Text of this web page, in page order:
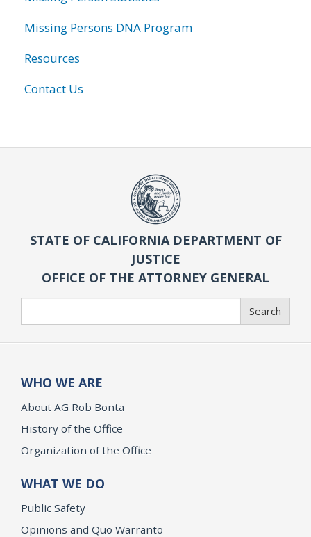
Missing Persons DNA Program
Resources
Contact Us
STATE OF CALIFORNIA DEPARTMENT OF
JUSTICE
OFFICE OF THE ATTORNEY GENERAL
Search
WHO WE ARE
About AG Rob Bonta
History of the Office
Organization of the Office
WHAT WE DO
Public Safety
Opinions and Quo Warranto